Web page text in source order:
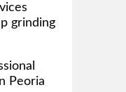
grinding
Peoria